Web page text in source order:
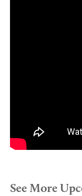
See More